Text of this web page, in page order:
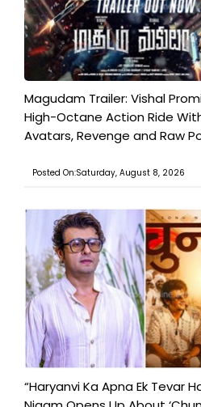
Magudam Trailer: Vishal
High-Octane Action Ride
Avatars, Revenge and Raw
Posted On:Saturday, August 8, 2026
“Haryanvi Ka Apna Ek Tevar